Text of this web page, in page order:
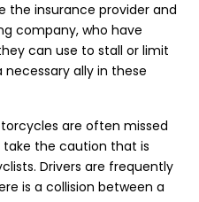
the insurance provider and
company, who have
can use to stall or limit
ally in these
are often missed
take the caution that is
Drivers are frequently
is a collision between a